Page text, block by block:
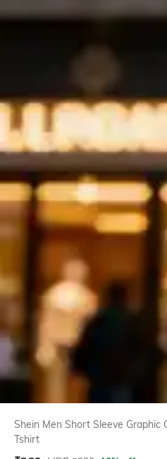
Shein Men Short Sleeve Graphic
Tshirt